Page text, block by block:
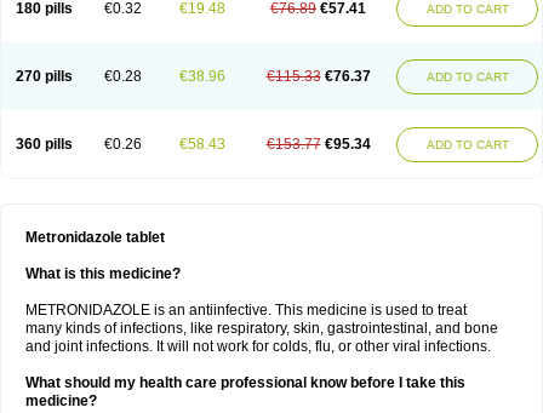
180 pills €0.32 €19.48 €76.89 €57.41 ADD TO CART
270 pills €0.28 €38.96 €115.33 €76.37 ADD TO CART
360 pills €0.26 €58.43 €153.77 €95.34 ADD TO CART
Metronidazole tablet
What is this medicine?
METRONIDAZOLE is an antiinfective. This medicine is used to treat
many kinds of infections, like respiratory, skin, gastrointestinal, and bone
and joint infections. It will not work for colds, flu, or other viral infections.
What should my health care professional know before I take this
medicine?